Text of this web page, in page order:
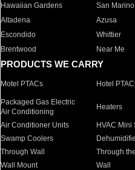
Hawaiian Gardens
San Marino
Altadena
Azusa
Escondido
Whittier
Brentwood
Near Me
PRODUCTS WE CARRY
Motel PTACs Hotel
Packaged Gas Electric
Air Conditioning
Heaters
Air Conditioner Units HVAC Mini
Swamp Coolers
Through Wall
Through
Wall Mount
Wall